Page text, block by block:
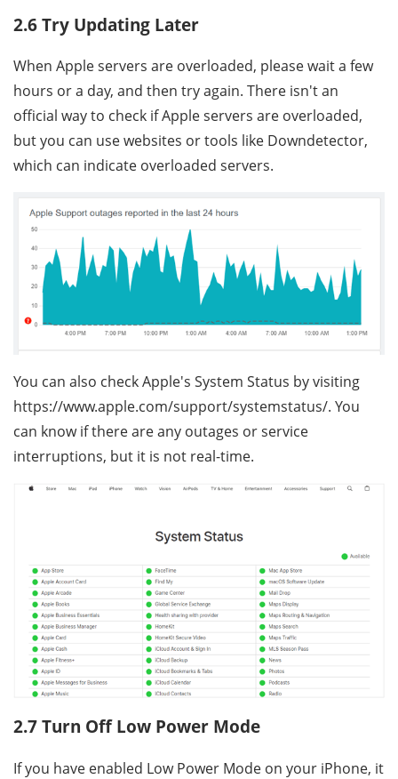
2.6 Try Updating Later
When Apple servers are overloaded, please wait a few
hours or a day, and then try again. There isn't an
official way to check if Apple servers are overloaded,
but you can use websites or tools like Downdetector,
which can indicate overloaded servers.
You can also check Apple's System Status by visiting
https://www.apple.com/support/systemstatus/. You
can know if there are any outages or service
interruptions, but it is not real-time.
2.7 Turn Off Low Power Mode
If you have enabled Low Power Mode on your iPhone, it